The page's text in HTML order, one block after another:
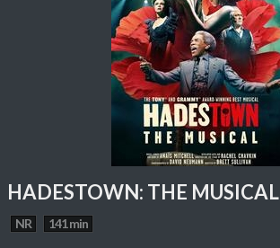
HADESTOWN: THE MUSICAL
NR 141 min